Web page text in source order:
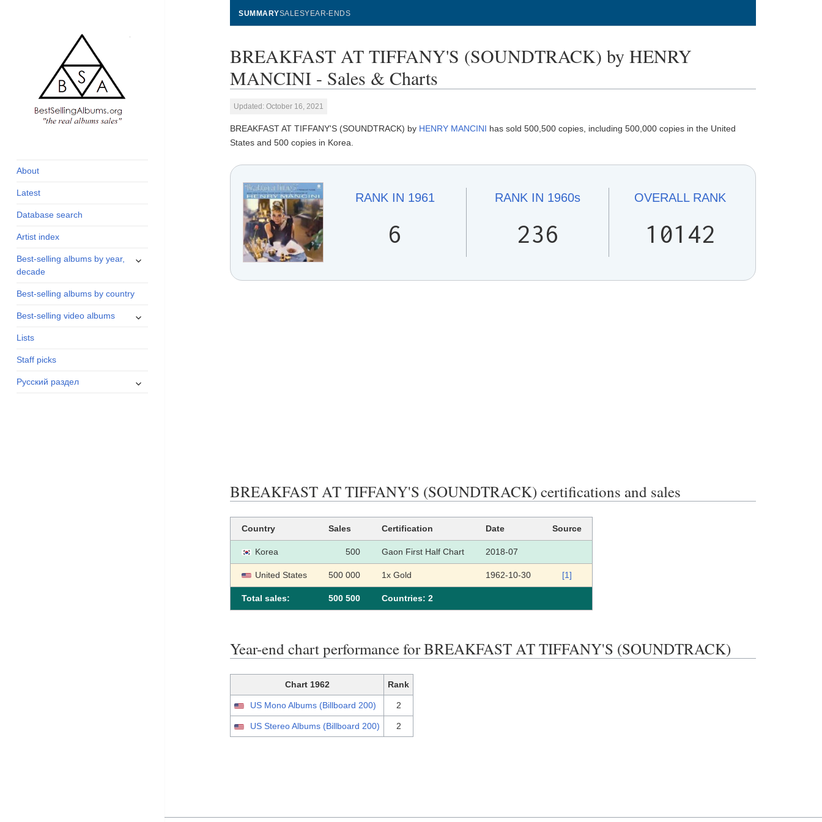
and industry
About
Latest
Database search
Artist index
Best-selling albums by year,
decade
expand
Best-selling albums by country
Best-selling video albums
expand
Lists
Staff picks
Русский раздел
expand
SUMMARYSALESYEAR-ENDS
BREAKFAST AT TIFFANY'S (SOUNDTRACK) by HENRY
MANCINI - Sales & Charts
Updated: October 16, 2021
BREAKFAST AT TIFFANY'S (SOUNDTRACK) by HENRY MANCINI has sold 500,500 copies, including 500,000 copies in the United
States and 500 copies in Korea.
RANK IN 1961
6
RANK IN 1960s
236
OVERALLRANK
10142
BREAKFAST AT TIFFANY'S (SOUNDTRACK) certifications and sales
Country Sales Certification Date Source
Korea 500 Gaon First Half Chart 2018-07
United States 500 000 1x Gold 1962-10-30 [1]
Total sales: 500 500 Сountries: 2
Year-end chart performance for BREAKFAST AT TIFFANY'S (SOUNDTRACK)
Chart 1962 Rank
US Mono Albums (Billboard 200) 2
US Stereo Albums (Billboard 200) 2